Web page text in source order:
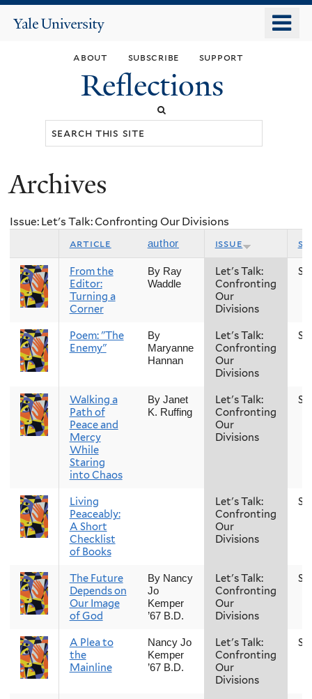
main
content
Yale
about subscribe support
Reflections
You
here
Archives
Issue: Let's Talk: Confronting Our Divisions
article author issue
From the
Editor:
Turning a
Corner
By Ray
Waddle
Let's Talk:
Confronting
Our
Divisions
Poem: "The
Enemy"
By
Maryanne
Hannan
Let's Talk:
Confronting
Our
Divisions
Walking a
Path of
Peace and
Mercy
While
Staring
into Chaos
By Janet
K. Ruffing
Let's Talk:
Confronting
Our
Divisions
Living
Peaceably:
A Short
Checklist
of Books
Let's Talk:
Confronting
Our
Divisions
The Future
Depends on
Our Image
of God
By Nancy
Jo
Kemper
’67 B.D.
Let's Talk:
Confronting
Our
Divisions
A Plea to
the
Mainline
Nancy Jo
Kemper
’67 B.D.
Let's Talk:
Confronting
Our
Divisions